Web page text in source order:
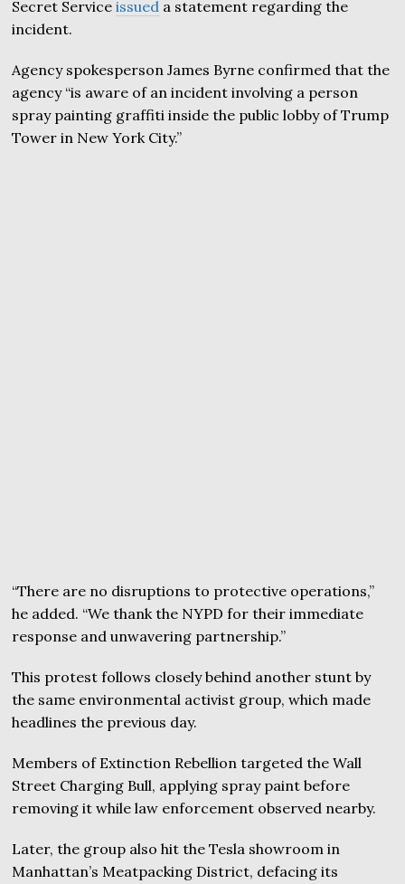
Secret Serviceissued a statement regarding the
incident.
Agency spokesperson James Byrne confirmed that the
agency “is aware of an incident involving a person
spray painting graffiti inside the public lobby of Trump
Tower in New York City.”
“There are no disruptions to protective operations,”
he added. “We thank the NYPD for their immediate
response and unwavering partnership.”
This protest follows closely behind another stunt by
the same environmental activist group, which made
headlines the previous day.
Members of Extinction Rebellion targeted the Wall
Street Charging Bull, applying spray paint before
removing it while law enforcement observed nearby.
Later, the group also hit the Tesla showroom in
Manhattan’s Meatpacking District, defacing its